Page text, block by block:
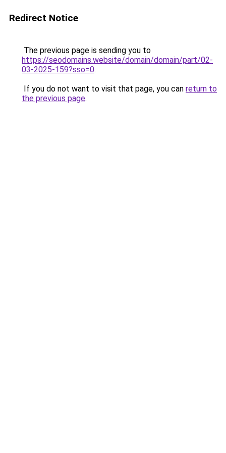
Redirect Notice
The previous page is sending you to
https://seodomains.website/domain/domain/part/02-
03-2025-159?sso=0.
If you do not want to visit that page, you can return to
the previous page.